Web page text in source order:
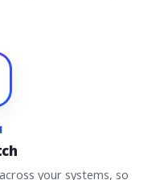
your systems, so